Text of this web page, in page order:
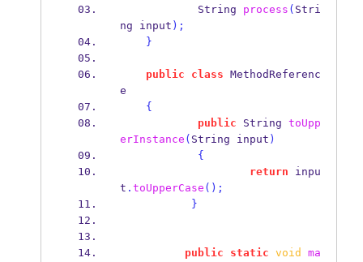
String
process ( Stri
ng
input );
}
public class MethodReferenc
e
{
public
String toUpp
erInstance ( String input )
{
return inpu
t . toUpperCase ();
}
public static void
ma